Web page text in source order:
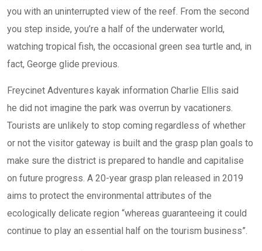
you with an uninterrupted view of the reef. From the second
you step inside, you’re a half of the underwater world,
watching tropical fish, the occasional green sea turtle and, in
fact, George glide previous.
Freycinet Adventures kayak information Charlie Ellis said
he did not imagine the park was overrun by vacationers.
Tourists are unlikely to stop coming regardless of whether
or not the visitor gateway is built and the grasp plan goals to
make sure the district is prepared to handle and capitalise
on future progress. A 20-year grasp plan released in 2019
aims to protect the environmental attributes of the
ecologically delicate region “whereas guaranteeing it could
continue to play an essential half on the tourism business”.